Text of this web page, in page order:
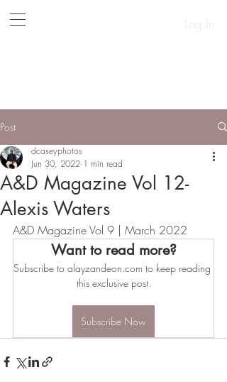
Log In
Post
A&D Magazine Vol 12-
Alexis Waters
dcaseyphotos
Jun 30, 2022 1 min read
A&D Magazine Vol 9 | March 2022
Want to read more?
Subscribe to alayzandeon.com to keep reading
this exclusive post.
Subscribe Now